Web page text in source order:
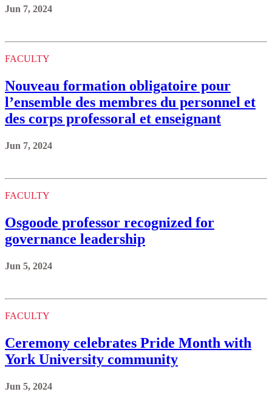
Jun 7, 2024
FACULTY
Nouveau formation obligatoire pour
l’ensemble des membres du personnel et
des corps professoral et enseignant
Jun 7, 2024
FACULTY
Osgoode professor recognized for
governance leadership
Jun 5, 2024
FACULTY
Ceremony celebrates Pride Month with
York University community
Jun 5, 2024